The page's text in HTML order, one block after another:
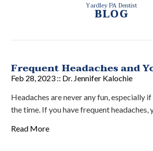
Yardley PA Dentist
BLOG
Frequent Headaches and
Feb 28, 2023 :: Dr. Jennifer Kalochie
Headaches are never any fun, especially
the time. If you have frequent headaches,
Read More